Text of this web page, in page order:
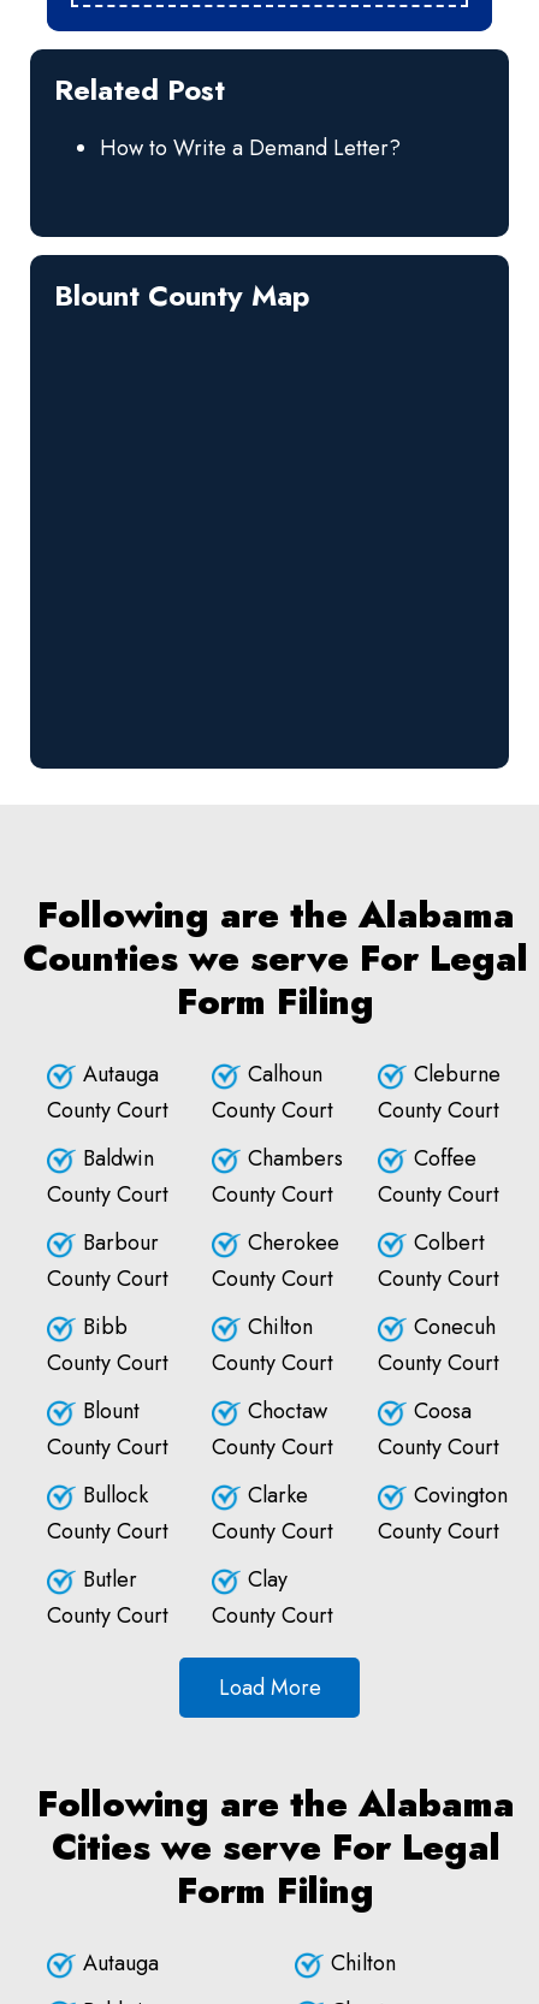
Related Post
How to Write a Demand Letter?
Blount County Map
Following are the Alabama
Counties we serve For Legal
Form Filing
Autauga
County Court
Baldwin
County Court
Barbour
County Court
Bibb
County Court
Blount
County Court
Bullock
County Court
Butler
County Court
Calhoun
County Court
Chambers
County Court
Cherokee
County Court
Chilton
County Court
Choctaw
County Court
Clarke
County Court
Clay
County Court
Cleburne
County Court
Coffee
County Court
Colbert
County Court
Conecuh
County Court
Coosa
County Court
Covington
County Court
Load More
Following are the Alabama
Cities we serve For Legal
Form Filing
Autauga
Chilton